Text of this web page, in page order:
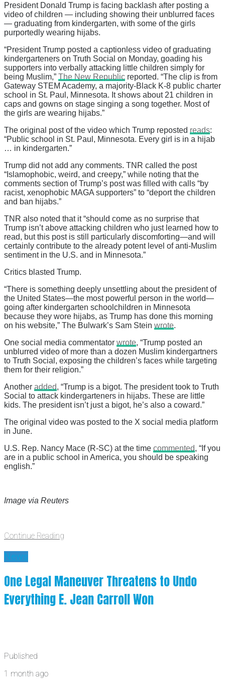
President Donald Trump is facing backlash after posting a
video of children — including showing their unblurred faces
— graduating from kindergarten, with some of the girls
purportedly wearing hijabs.
“President Trump posted a captionless video of graduating
kindergarteners on Truth Social on Monday, goading his
supporters into verbally attacking little children simply for
being Muslim,” The New Republic reported. “The clip is from
Gateway STEM Academy, a majority-Black K-8 public charter
school in St. Paul, Minnesota. It shows about 21 children in
caps and gowns on stage singing a song together. Most of
the girls are wearing hijabs.”
The original post of the video which Trump reposted reads:
“Public school in St. Paul, Minnesota. Every girl is in a hijab
… in kindergarten.”
Trump did not add any comments. TNR called the post
“Islamophobic, weird, and creepy,” while noting that the
comments section of Trump’s post was filled with calls “by
racist, xenophobic MAGA supporters” to “deport the children
and ban hijabs.”
TNR also noted that it “should come as no surprise that
Trump isn’t above attacking children who just learned how to
read, but this post is still particularly discomforting—and will
certainly contribute to the already potent level of anti-Muslim
sentiment in the U.S. and in Minnesota.”
Critics blasted Trump.
“There is something deeply unsettling about the president of
the United States—the most powerful person in the world—
going after kindergarten schoolchildren in Minnesota
because they wore hijabs, as Trump has done this morning
on his website,” The Bulwark’s Sam Stein wrote.
One social media commentator wrote, “Trump posted an
unblurred video of more than a dozen Muslim kindergartners
to Truth Social, exposing the children’s faces while targeting
them for their religion.”
Another added, “Trump is a bigot. The president took to Truth
Social to attack kindergarteners in hijabs. These are little
kids. The president isn’t just a bigot, he’s also a coward.”
The original video was posted to the X social media platform
in June.
U.S. Rep. Nancy Mace (R-SC) at the time commented, “If you
are in a public school in America, you should be speaking
english.”
Image via Reuters
Continue Reading
News
One Legal Maneuver Threatens to Undo
Everything E. Jean Carroll Won
Published
1 month ago